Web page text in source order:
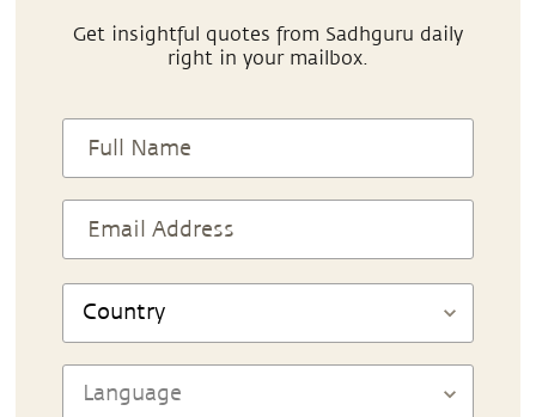
Get insightful quotes from Sadhguru daily
right in your mailbox.